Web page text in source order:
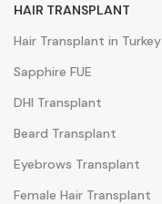
HAIR TRANSPLANT
Hair Transplant in Turkey
Sapphire FUE
DHI Transplant
Beard Transplant
Eyebrows Transplant
Female Hair Transplant